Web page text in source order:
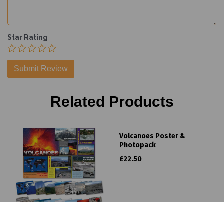
Star Rating
Related Products
Volcanoes Poster &
Photopack
£22.50